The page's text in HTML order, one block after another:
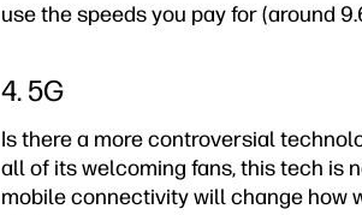
use the speeds you pay for (around
4. 5G
Is there a more controversial
all of its welcoming fans, this tech is
mobile connectivity will change how